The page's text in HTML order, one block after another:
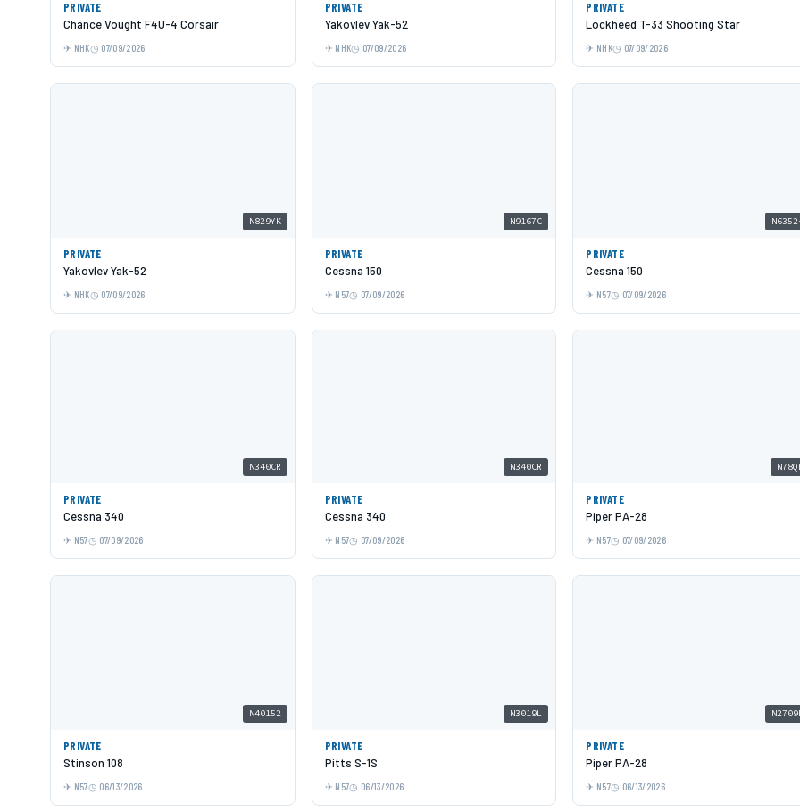
PRIVATE
Chance Vought F4U-4 Corsair
NHK 07/09/2026
PRIVATE
Yakovlev Yak-52
NHK 07/09/2026
PRIVATE
Lockheed T-33 Shooting Star
NHK 07/09/2026
N829YK
PRIVATE
Yakovlev Yak-52
NHK 07/09/2026
N9167C
PRIVATE
Cessna 150
N57 07/09/2026
PRIVATE
Cessna 150
N57 07/09/2026
N340CR
PRIVATE
Cessna 340
N57 07/09/2026
N340CR
PRIVATE
Cessna 340
N57 07/09/2026
PRIVATE
Piper PA-28
N57 07/09/2026
N40152
PRIVATE
Stinson 108
N57 06/13/2026
N3019L
PRIVATE
Pitts S-1S
N57 06/13/2026
PRIVATE
Piper PA-28
N57 06/13/2026